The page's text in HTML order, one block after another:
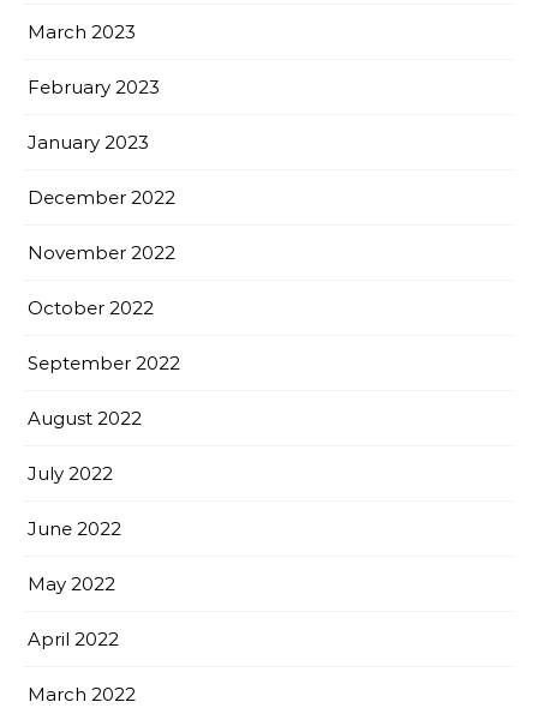
March 2023
February 2023
January 2023
December 2022
November 2022
October 2022
September 2022
August 2022
July 2022
June 2022
May 2022
April 2022
March 2022